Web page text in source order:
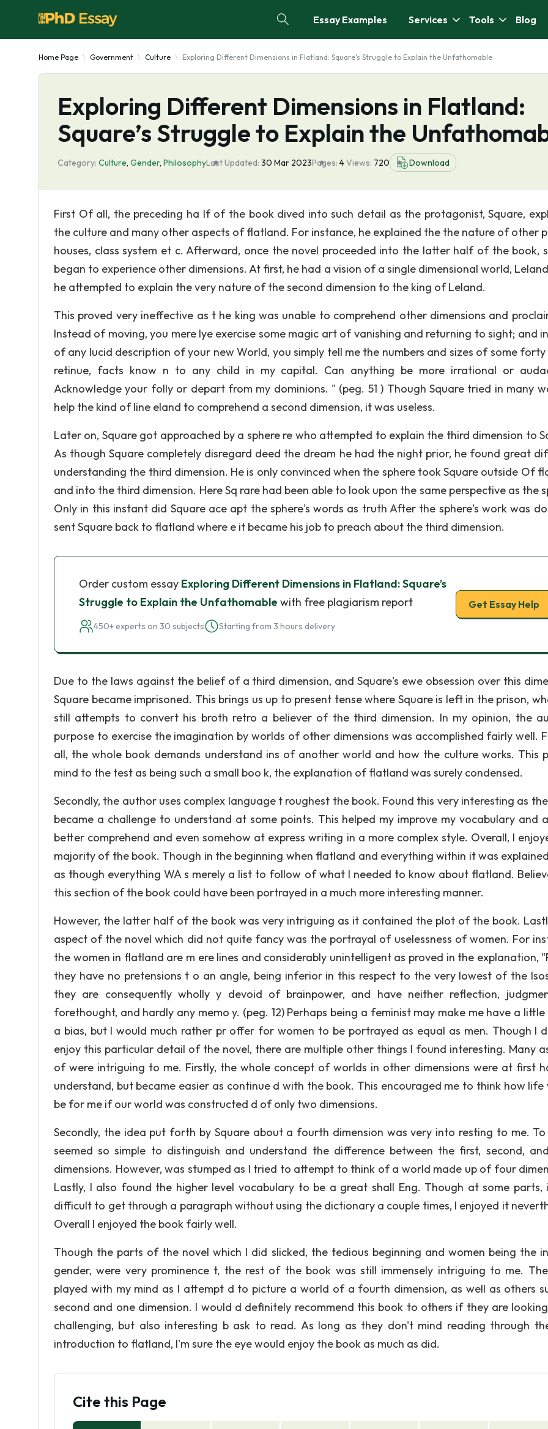
Essay Examples Services Tools Blog
Home Page Government Culture Exploring Different Dimensions in Flatland: Square's Struggle to Explain the Unfathomable
Exploring Different Dimensions in Flatland:
Square’s Struggle to Explain the
Category: Culture, Gender, PhilosophyLast Updated: 30 Mar 2023Pages: 4Views: 720 Download
First Of all, the preceding ha If of the book dived into such detail as the protagonist, Square,
the culture and many other aspects of flatland. For instance, he explained the the nature of other
houses, class system et c. Afterward, once the novel proceeded into the latter half of the book,
began to experience other dimensions. At first, he had a vision of a single dimensional world,
he attempted to explain the very nature of the second dimension to the king of Leland.
This proved very ineffective as t he king was unable to comprehend other dimensions and
Instead of moving, you mere lye exercise some magic art of vanishing and returning to sight; and
of any lucid description of your new World, you simply tell me the numbers and sizes of some
retinue, facts know n to any child in my capital. Can anything be more irrational or
Acknowledge your folly or depart from my dominions. " (peg. 51 ) Though Square tried in many
help the kind of line eland to comprehend a second dimension, it was useless.
Later on, Square got approached by a sphere re who attempted to explain the third dimension to
As though Square completely disregard deed the dream he had the night prior, he found great
understanding the third dimension. He is only convinced when the sphere took Square outside Of
and into the third dimension. Here Sq rare had been able to look upon the same perspective as the
Only in this instant did Square ace apt the sphere's words as truth After the sphere's work was
sent Square back to flatland where e it became his job to preach about the third dimension.
Order custom essay Exploring Different Dimensions in Flatland: Square’s
Struggle to Explain the Unfathomable with free plagiarism report
450+ experts on 30 subjects Starting from 3 hours delivery
Get Essay Help
Due to the laws against the belief of a third dimension, and Square's ewe obsession over this
Square became imprisoned. This brings us up to present tense where Square is left in the prison,
still attempts to convert his broth retro a believer of the third dimension. In my opinion, the
purpose to exercise the imagination by worlds of other dimensions was accomplished fairly well.
all, the whole book demands understand ins of another world and how the culture works. This
mind to the test as being such a small boo k, the explanation of flatland was surely condensed.
Secondly, the author uses complex language t roughest the book. Found this very interesting as
became a challenge to understand at some points. This helped my improve my vocabulary and
better comprehend and even somehow at express writing in a more complex style. Overall, I
majority of the book. Though in the beginning when flatland and everything within it was
as though everything WA s merely a list to follow of what I needed to know about flatland.
this section of the book could have been portrayed in a much more interesting manner.
However, the latter half of the book was very intriguing as it contained the plot of the book.
aspect of the novel which did not quite fancy was the portrayal of uselessness of women. For
the women in flatland are m ere lines and considerably unintelligent as proved in the explanation,
they have no pretensions t o an angle, being inferior in this respect to the very lowest of the
they are consequently wholly y devoid of brainpower, and have neither reflection,
forethought, and hardly any memo y. (peg. 12) Perhaps being a feminist may make me have a
a bias, but I would much rather pr offer for women to be portrayed as equal as men. Though I
enjoy this particular detail of the novel, there are multiple other things I found interesting. Many
of were intriguing to me. Firstly, the whole concept of worlds in other dimensions were at first
understand, but became easier as continue d with the book. This encouraged me to think how life
be for me if our world was constructed d of only two dimensions.
Secondly, the idea put forth by Square about a fourth dimension was very into resting to me.
seemed so simple to distinguish and understand the difference between the first, second,
dimensions. However, was stumped as I tried to attempt to think of a world made up of four
Lastly, I also found the higher level vocabulary to be a great shall Eng. Though at some parts,
difficult to get through a paragraph without using the dictionary a couple times, I enjoyed it
Overall I enjoyed the book fairly well.
Though the parts of the novel which I did slicked, the tedious beginning and women being the
gender, were very prominence t, the rest of the book was still immensely intriguing to me.
played with my mind as I attempt d to picture a world of a fourth dimension, as well as others
second and one dimension. I would d definitely recommend this book to others if they are
challenging, but also interesting b ask to read. As long as they don't mind reading through
introduction to flatland, I'm sure the eye would enjoy the book as much as did.
Cite this Page